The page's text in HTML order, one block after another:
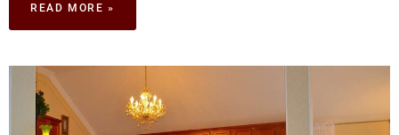
READ MORE »